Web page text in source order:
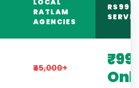
LOCAL
RATLAM
AGENCIES
RS999
₹45,000+